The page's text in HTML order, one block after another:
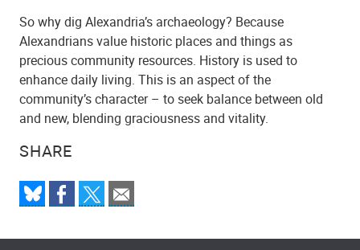
SHARE
So why dig Alexandria’s archaeology? Because
Alexandrians value historic places and things as
precious community resources. History is used to
enhance daily living. This is an aspect of the
community’s character – to seek balance between old
and new, blending graciousness and vitality.